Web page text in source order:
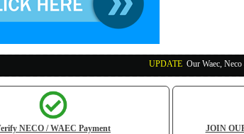
UPDATE:Our Waec, Neco and
NECO / WAEC Payment JOIN